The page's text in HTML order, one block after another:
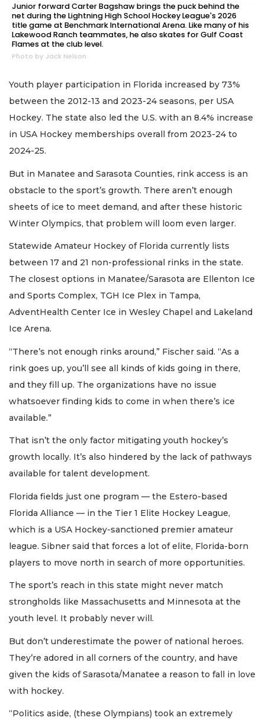
Junior forward Carter Bagshaw brings the puck behind the
net during the Lightning High School Hockey League's 2026
title game at Benchmark International Arena. Like many of his
Lakewood Ranch teammates, he also skates for Gulf Coast
Flames at the club level.
Photo by Jack Nelson
Youth player participation in Florida increased by 73%
between the 2012-13 and 2023-24 seasons, per USA
Hockey. The state also led the U.S. with an 8.4% increase
in USA Hockey memberships overall from 2023-24 to
2024-25.
But in Manatee and Sarasota Counties, rink access is an
obstacle to the sport’s growth. There aren’t enough
sheets of ice to meet demand, and after these historic
Winter Olympics, that problem will loom even larger.
Statewide Amateur Hockey of Florida currently lists
between 17 and 21 non-professional rinks in the state.
The closest options in Manatee/Sarasota are Ellenton Ice
and Sports Complex, TGH Ice Plex in Tampa,
AdventHealth Center Ice in Wesley Chapel and Lakeland
Ice Arena.
“There’s not enough rinks around,” Fischer said. “As a
rink goes up, you’ll see all kinds of kids going in there,
and they fill up. The organizations have no issue
whatsoever finding kids to come in when there’s ice
available.”
That isn’t the only factor mitigating youth hockey’s
growth locally. It’s also hindered by the lack of pathways
available for talent development.
Florida fields just one program — the Estero-based
Florida Alliance — in the Tier 1 Elite Hockey League,
which is a USA Hockey-sanctioned premier amateur
league. Sibner said that forces a lot of elite, Florida-born
players to move north in search of more opportunities.
The sport’s reach in this state might never match
strongholds like Massachusetts and Minnesota at the
youth level. It probably never will.
But don’t underestimate the power of national heroes.
They’re adored in all corners of the country, and have
given the kids of Sarasota/Manatee a reason to fall in love
with hockey.
“Politics aside, (these Olympians) took an extremely